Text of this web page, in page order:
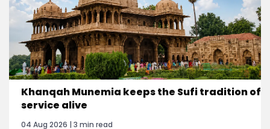
Khanqah Munemia keeps the Sufi tradition of
service alive
04 Aug 2026 | 3 min read